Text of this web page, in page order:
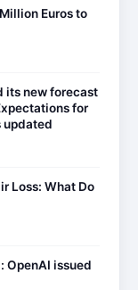
Euros to
its new forecast
for
updated
Loss: What Do
OpenAI issued